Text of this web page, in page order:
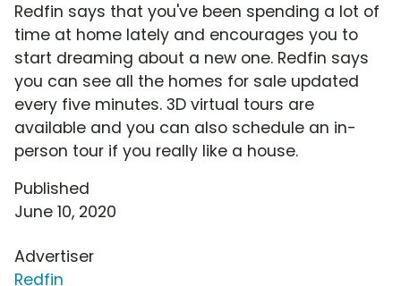
Redfin says that you've been spending a lot of
time at home lately and encourages you to
start dreaming about a new one. Redfin says
you can see all the homes for sale updated
every five minutes. 3D virtual tours are
available and you can also schedule an in-
person tour if you really like a house.
Published
June 10, 2020
Advertiser
Redfin